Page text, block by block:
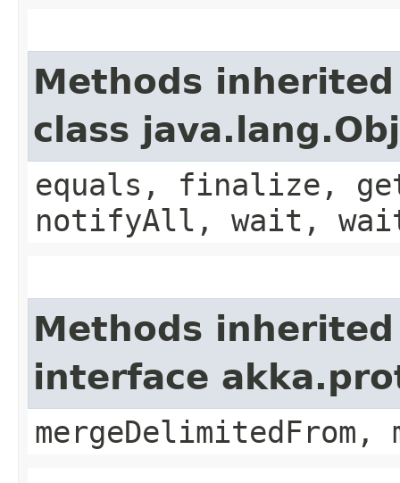
Methods
class
equals, finalize,
notifyAll, wait,
Methods
interface
mergeDelimitedFrom,